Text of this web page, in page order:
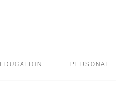
EDUCATION PERSONAL